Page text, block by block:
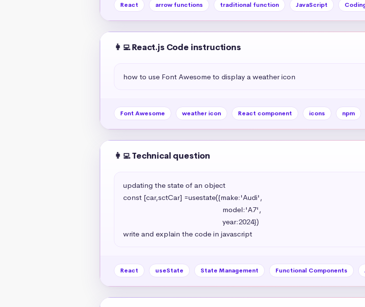
React arrow functions traditional function JavaScript
👩‍💻 React.js Code instructions
how to use Font Awesome to display a weather icon
Font Awesome weather icon React component icons npm
👩‍💻 Technical question
updating the state of an object
const [car,sctCar] =usestate({make:'Audi',
write and explain the code in javascript
React useState State Management Functional Components